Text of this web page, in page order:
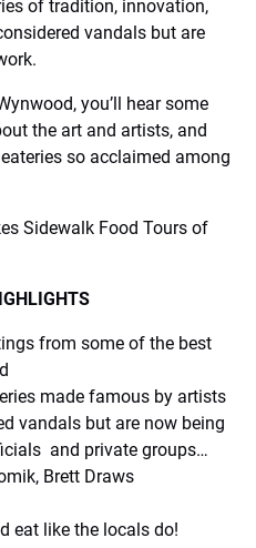
of tradition, innovation,
vandals but are
you’ll hear some
the art and artists, and
so acclaimed among
Sidewalk Food Tours of
from some of the best
made famous by artists
vandals but are now being
and private groups…
Brett Draws
eat like the locals do!